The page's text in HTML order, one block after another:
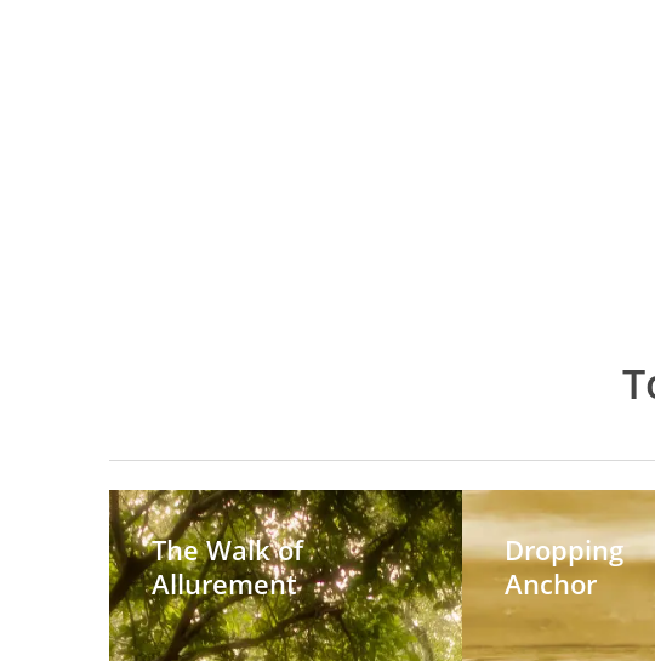
The
Walk
of
Allurement
The Walk of
Allurement
Dropping
Dropping
Anchor